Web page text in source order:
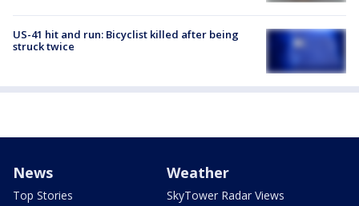
US-41 hit and run: Bicyclist killed after being
struck twice
News
Top Stories
Weather
SkyTower Radar Views